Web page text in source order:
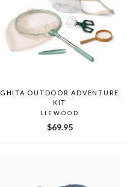
GHITA OUTDOOR ADVENTURE
KIT
LIEWOOD
$69.95